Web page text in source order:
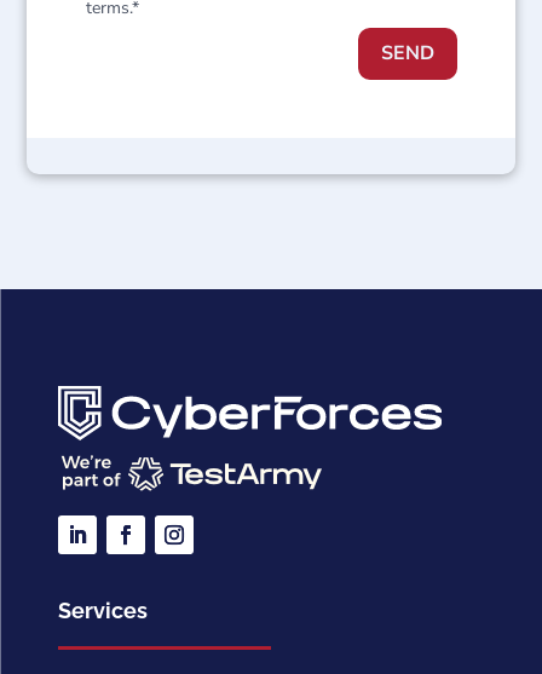
terms.*
SEND
Services